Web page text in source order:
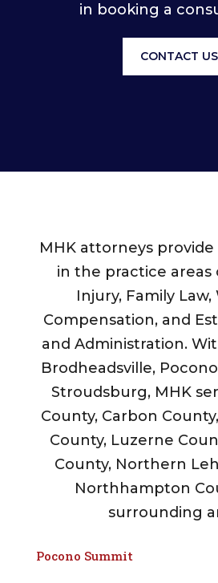
in booking a
CONTACT US
MHK attorneys provide
in the practice areas
Injury, Family Law,
Compensation, and
and Administration.
Brodheadsville,
Stroudsburg, MHK
County, Carbon
County, Luzerne
County, Northern
Northhampton
surrounding
Pocono Summit